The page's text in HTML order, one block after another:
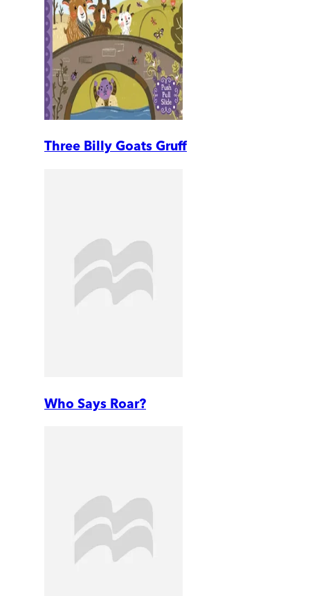
Three Billy Goats Gruff
Who Says Roar?